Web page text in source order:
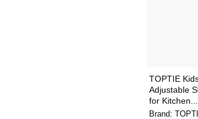
TOPTIE
Adjustable
for Kitchen...
Brand: